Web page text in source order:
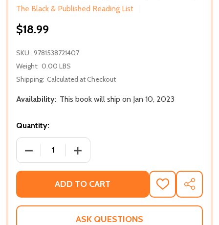
The Black & Published Reading List
$18.99
SKU: 9781538721407
Weight: 0.00 LBS
Shipping: Calculated at Checkout
Availability: This book will ship on Jan 10, 2023
Quantity:
DECREASE QUANTITY OF NOBODY'S MAGIC (PB)
INCREASE QUANTITY OF NOBODY'S
ADD TO CART
ADD
TO
WISH
SHARE
ASK QUESTIONS